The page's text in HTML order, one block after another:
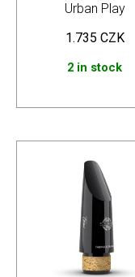
Urban Play
1.735 CZK
2 in stock